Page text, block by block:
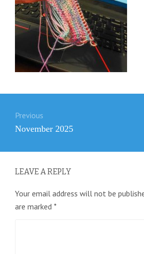
navigation
Previous
Previous
November 2025
LEAVE A REPLY
Your email address will not be
are marked *